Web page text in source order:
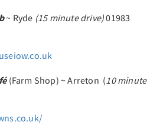
~ Ryde (15 minute drive)01983
(Farm Shop) ~ Arreton (10 minute